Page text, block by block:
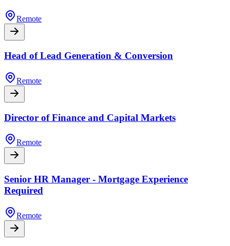
Remote
Head of Lead Generation & Conversion
Remote
Director of Finance and Capital Markets
Remote
Senior HR Manager - Mortgage Experience
Required
Remote